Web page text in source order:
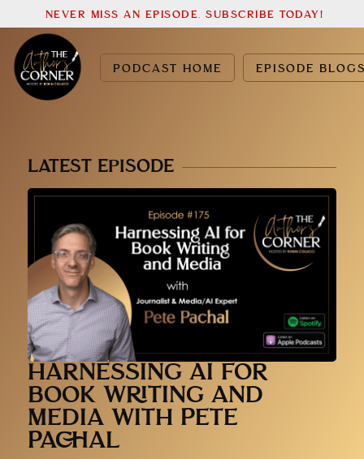
PODCAST HOME EPISODE
NEVER MISS AN EPISODE. SUBSCRIBE TODAY!
LATEST EPISODE
HARNESSING AI FOR
BOOK WRITING AND
MEDIA WITH PETE
PACHAL